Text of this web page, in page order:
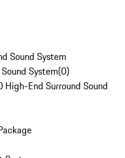
Sound System
System(0)
End Surround Sound